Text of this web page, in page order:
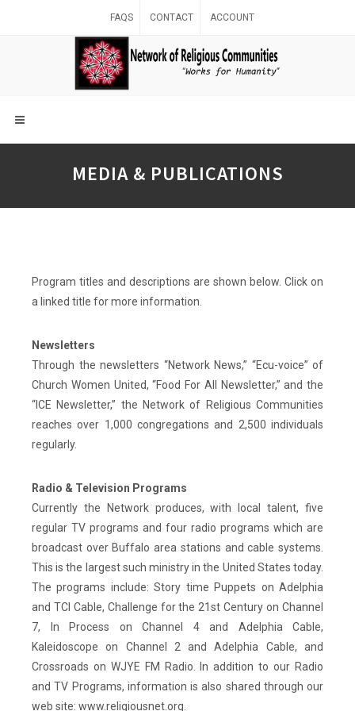
FAQS CONTACT ACCOUNT
MEDIA & PUBLICATIONS
Program titles and descriptions are shown below. Click on
a linked title for more information.
Newsletters
Through the newsletters “Network News,” “Ecu-voice” of
Church Women United, “Food For All Newsletter,” and the
“ICE Newsletter,” the Network of Religious Communities
reaches over 1,000 congregations and 2,500 individuals
regularly.
Radio & Television Programs
Currently the Network produces, with local talent, five
regular TV programs and four radio programs which are
broadcast over Buffalo area stations and cable systems.
This is the largest such ministry in the United States today.
The programs include: Story time Puppets on Adelphia
and TCI Cable, Challenge for the 21st Century on Channel
7, In Process on Channel 4 and Adelphia Cable,
Kaleidoscope on Channel 2 and Adelphia Cable, and
Crossroads on WJYE FM Radio. In addition to our Radio
and TV Programs, information is also shared through our
web site: www.religiousnet.org.